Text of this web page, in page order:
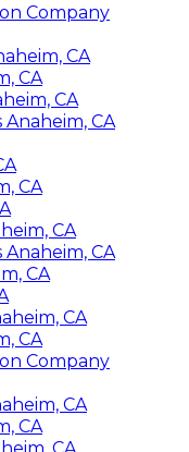
Company
CA
CA
CA
CA
CA
CA
CA
CA
CA
CA
Company
CA
CA